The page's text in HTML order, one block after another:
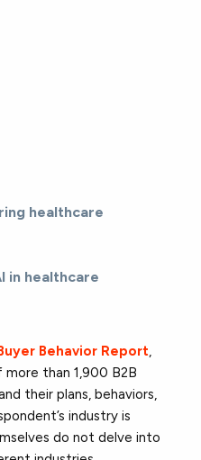
healthcare
in healthcare
Buyer Behavior Report,
more than 1,900 B2B
their plans, behaviors,
industry is
do not delve into